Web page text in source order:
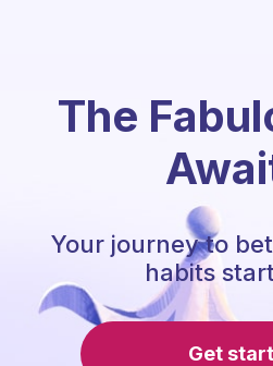
The
Your journey to
habits
Get